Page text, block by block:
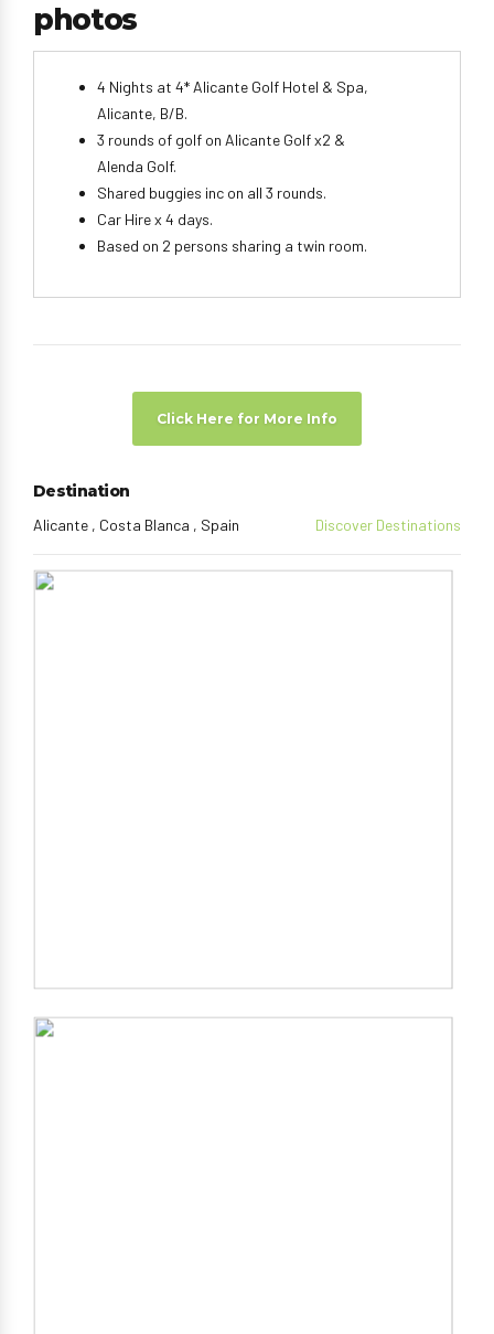
photos
4 Nights at 4* Alicante Golf Hotel & Spa,
Alicante, B/B.
3 rounds of golf on Alicante Golf x2 &
Alenda Golf.
Shared buggies inc on all 3 rounds.
Car Hire x 4 days.
Based on 2 persons sharing a twin room.
Click Here for More Info
Destination
Alicante , Costa Blanca , Spain Discover Destinations